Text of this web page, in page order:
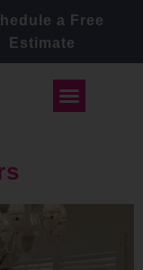
a Free
Estimate